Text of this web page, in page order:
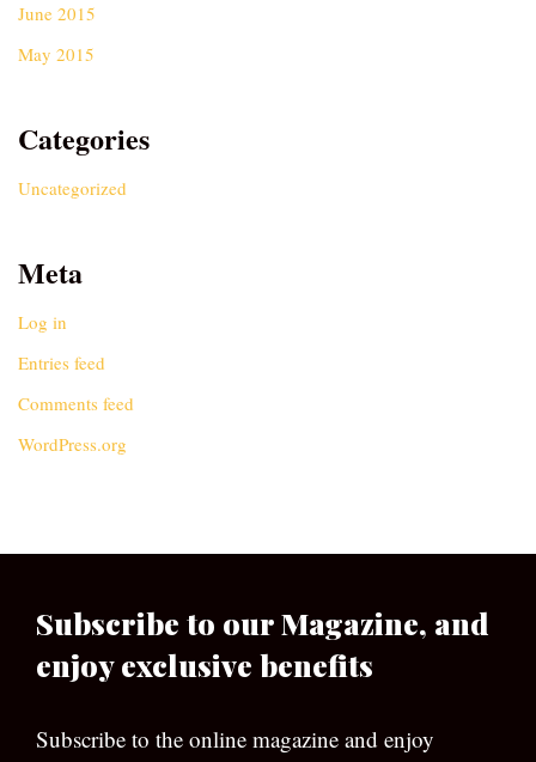
June 2015
May 2015
Categories
Uncategorized
Meta
Log in
Entries feed
Comments feed
WordPress.org
Subscribe to our Magazine, and
enjoy exclusive benefits
Subscribe to the online magazine and enjoy